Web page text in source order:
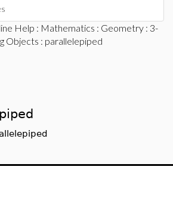
Help : Mathematics : Geometry : 3-
Objects : parallelepiped